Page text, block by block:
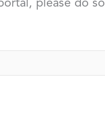
please do so